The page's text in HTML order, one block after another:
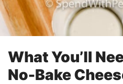
What You’ll
No-Bake